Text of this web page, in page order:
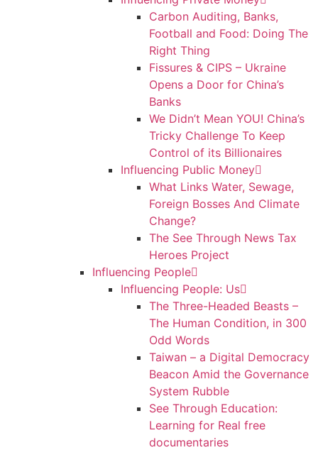
Carbon Auditing, Banks,
Football and Food: Doing The
Right Thing
Fissures & CIPS – Ukraine
Opens a Door for China’s
Banks
We Didn’t Mean YOU! China’s
Tricky Challenge To Keep
Control of its Billionaires
Influencing Public Money
What Links Water, Sewage,
Foreign Bosses And Climate
Change?
The See Through News Tax
Heroes Project
Influencing People
Influencing People: Us
The Three-Headed Beasts –
The Human Condition, in 300
Odd Words
Taiwan – a Digital Democracy
Beacon Amid the Governance
System Rubble
See Through Education:
Learning for Real free
documentaries